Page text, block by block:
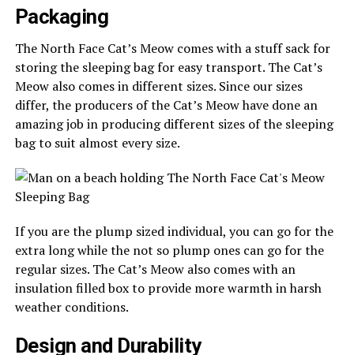
Packaging
The North Face Cat’s Meow comes with a stuff sack for
storing the sleeping bag for easy transport. The Cat’s
Meow also comes in different sizes. Since our sizes
differ, the producers of the Cat’s Meow have done an
amazing job in producing different sizes of the sleeping
bag to suit almost every size.
If you are the plump sized individual, you can go for the
extra long while the not so plump ones can go for the
regular sizes. The Cat’s Meow also comes with an
insulation filled box to provide more warmth in harsh
weather conditions.
Design and Durability